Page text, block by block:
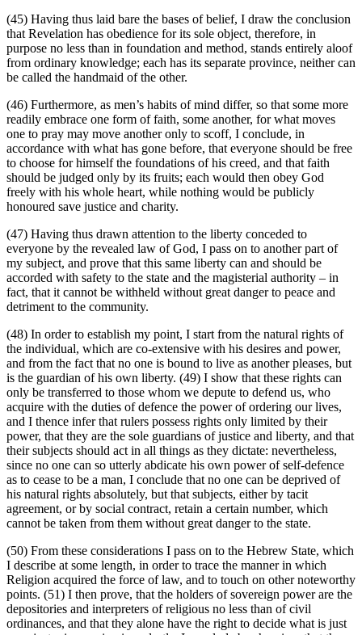
(45) Having thus laid bare the bases of belief, I draw the conclusion
that Revelation has obedience for its sole object, therefore, in
purpose no less than in foundation and method, stands entirely aloof
from ordinary knowledge; each has its separate province, neither can
be called the handmaid of the other.
(46) Furthermore, as men’s habits of mind differ, so that some more
readily embrace one form of faith, some another, for what moves
one to pray may move another only to scoff, I conclude, in
accordance with what has gone before, that everyone should be free
to choose for himself the foundations of his creed, and that faith
should be judged only by its fruits; each would then obey God
freely with his whole heart, while nothing would be publicly
honoured save justice and charity.
(47) Having thus drawn attention to the liberty conceded to
everyone by the revealed law of God, I pass on to another part of
my subject, and prove that this same liberty can and should be
accorded with safety to the state and the magisterial authority – in
fact, that it cannot be withheld without great danger to peace and
detriment to the community.
(48) In order to establish my point, I start from the natural rights of
the individual, which are co-extensive with his desires and power,
and from the fact that no one is bound to live as another pleases, but
is the guardian of his own liberty. (49) I show that these rights can
only be transferred to those whom we depute to defend us, who
acquire with the duties of defence the power of ordering our lives,
and I thence infer that rulers possess rights only limited by their
power, that they are the sole guardians of justice and liberty, and that
their subjects should act in all things as they dictate: nevertheless,
since no one can so utterly abdicate his own power of self-defence
as to cease to be a man, I conclude that no one can be deprived of
his natural rights absolutely, but that subjects, either by tacit
agreement, or by social contract, retain a certain number, which
cannot be taken from them without great danger to the state.
(50) From these considerations I pass on to the Hebrew State, which
I describe at some length, in order to trace the manner in which
Religion acquired the force of law, and to touch on other noteworthy
points. (51) I then prove, that the holders of sovereign power are the
depositories and interpreters of religious no less than of civil
ordinances, and that they alone have the right to decide what is just